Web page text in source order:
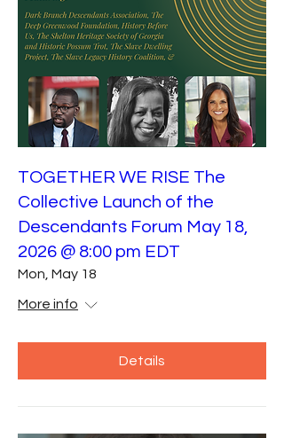
TOGETHER WE RISE The
Collective Launch of the
Descendants Forum May 18,
2026 @ 8:00 pm EDT
Mon, May 18
More info
Details